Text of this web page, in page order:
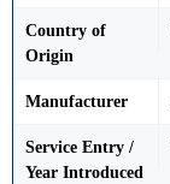
Country of
Origin
Manufacturer
Service Entry /
Year Introduced